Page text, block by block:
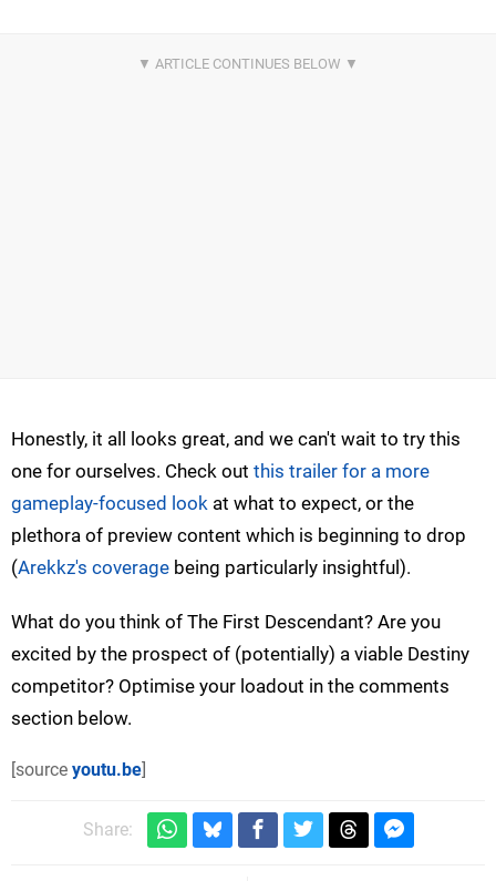
Honestly, it all looks great, and we can't wait to try this
one for ourselves. Check out this trailer for a more
gameplay-focused look at what to expect, or the
plethora of preview content which is beginning to drop
(Arekkz's coverage being particularly insightful).
What do you think of The First Descendant? Are you
excited by the prospect of (potentially) a viable Destiny
competitor? Optimise your loadout in the comments
section below.
[source youtu.be]
Share: